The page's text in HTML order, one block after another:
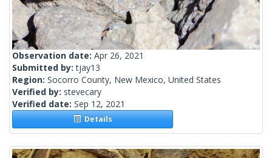
Observation date: Apr 26, 2021
Submitted by:tjay13
Region: Socorro County, New Mexico, United States
Verified by: stevecary
Verified date: Sep 12, 2021
Details